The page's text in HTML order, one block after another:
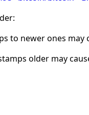
to newer ones
older may